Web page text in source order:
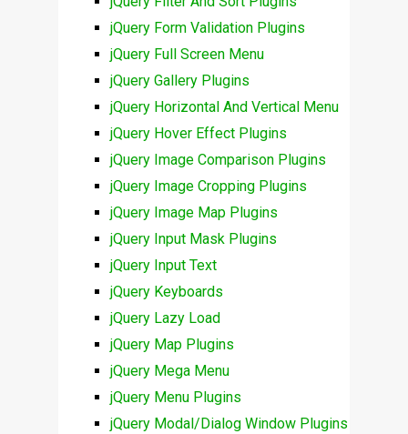
jQuery Form Validation Plugins
jQuery Full Screen Menu
jQuery Gallery Plugins
jQuery Horizontal And Vertical Menu
jQuery Hover Effect Plugins
jQuery Image Comparison Plugins
jQuery Image Cropping Plugins
jQuery Image Map Plugins
jQuery Input Mask Plugins
jQuery Input Text
jQuery Keyboards
jQuery Lazy Load
jQuery Map Plugins
jQuery Mega Menu
jQuery Menu Plugins
jQuery Modal/Dialog Window Plugins